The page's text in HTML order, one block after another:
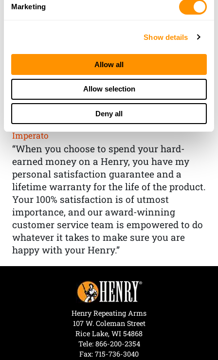
Marketing
Show details
Allow all
Allow selection
Deny all
THE HENRY
GUARANTEE
From Founder & CEO, Anthony
Imperato
“When you choose to spend your hard-
earned money on a Henry, you have my
personal satisfaction guarantee and a
lifetime warranty for the life of the product.
Your 100% satisfaction is of utmost
importance, and our award-winning
customer service team is empowered to do
whatever it takes to make sure you are
happy with your Henry.”
Henry Repeating Arms
107 W. Coleman Street
Rice Lake, WI 54868
Tele: 866-200-2354
Fax: 715-736-3040